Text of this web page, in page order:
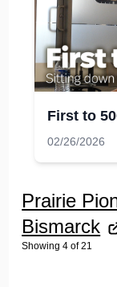
First to
02/26/2026
Prairie
Bismarck
Showing 4 of21